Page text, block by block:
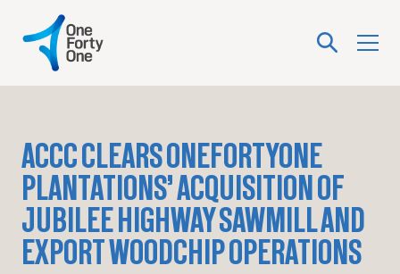
ACCC CLEARS ONEFORTYONE
PLANTATIONS’ ACQUISITION OF
JUBILEE HIGHWAY SAWMILL AND
EXPORT WOODCHIP OPERATIONS